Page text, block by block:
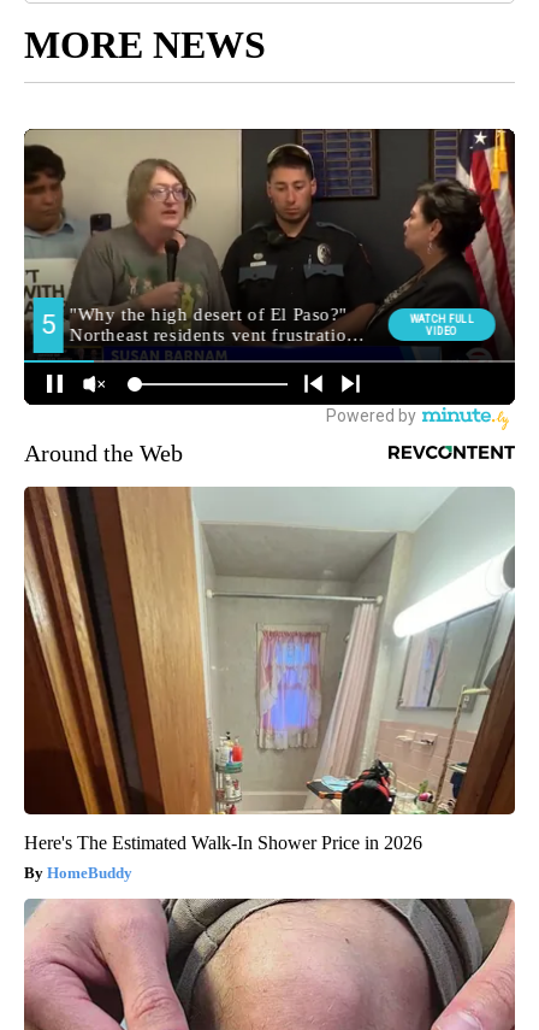
MORE NEWS
Around the Web
Here's The Estimated Walk-In Shower Price in 2026
HomeBuddy